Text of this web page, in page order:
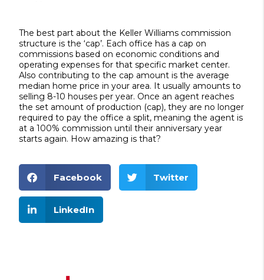
The best part about the Keller Williams commission
structure is the ‘cap’. Each office has a cap on
commissions based on economic conditions and
operating expenses for that specific market center.
Also contributing to the cap amount is the average
median home price in your area. It usually amounts to
selling 8-10 houses per year. Once an agent reaches
the set amount of production (cap), they are no longer
required to pay the office a split, meaning the agent is
at a 100% commission until their anniversary year
starts again. How amazing is that?
Facebook Twitter
LinkedIn